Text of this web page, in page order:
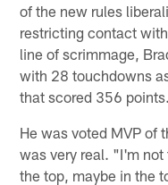
of the new rules
restricting contact
line of scrimmage,
with 28 touchdowns
that scored 356 points.
He was voted MVP of
was very real. "I'm
the top, maybe in the